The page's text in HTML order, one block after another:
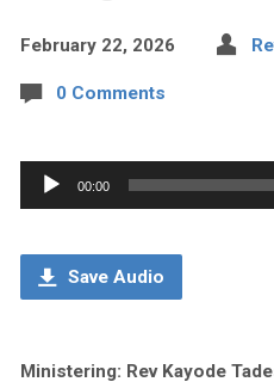
February 22, 2026
0 Comments
Audio
Player
00:00
Save Audio
Ministering: Rev Kayode